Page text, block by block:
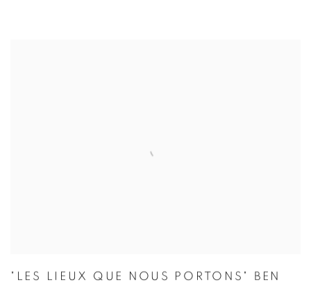
"LES LIEUX QUE NOUS PORTONS" BEN